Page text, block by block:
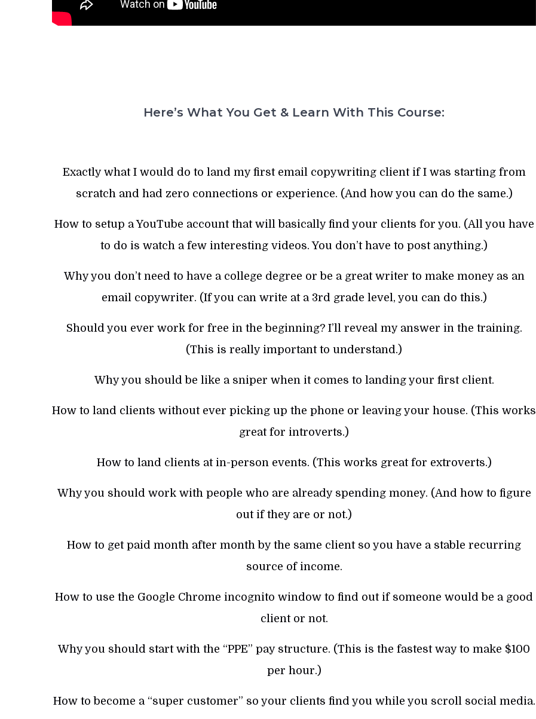
Here’s What You Get & Learn With This Course:
Exactly what I would do to land my first email copywriting client if I was starting from
scratch and had zero connections or experience. (And how you can do the same.)
How to setup a YouTube account that will basically find your clients for you. (All you have
to do is watch a few interesting videos. You don’t have to post anything.)
Why you don’t need to have a college degree or be a great writer to make money as an
email copywriter. (If you can write at a 3rd grade level, you can do this.)
Should you ever work for free in the beginning? I’ll reveal my answer in the training.
(This is really important to understand.)
Why you should be like a sniper when it comes to landing your first client.
How to land clients without ever picking up the phone or leaving your house. (This works
great for introverts.)
How to land clients at in-person events. (This works great for extroverts.)
Why you should work with people who are already spending money. (And how to figure
out if they are or not.)
How to get paid month after month by the same client so you have a stable recurring
source of income.
How to use the Google Chrome incognito window to find out if someone would be a good
client or not.
Why you should start with the “PPE” pay structure. (This is the fastest way to make $100
per hour.)
How to become a “super customer” so your clients find you while you scroll social media.